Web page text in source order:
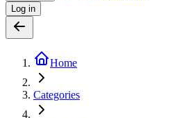
Log in
Home
Categories